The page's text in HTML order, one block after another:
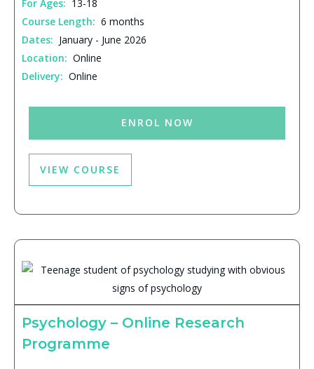
For Ages: 13-18
Course Length: 6 months
Dates: January - June 2026
Location: Online
Delivery: Online
ENROL NOW
VIEW COURSE
Psychology – Online Research
Programme